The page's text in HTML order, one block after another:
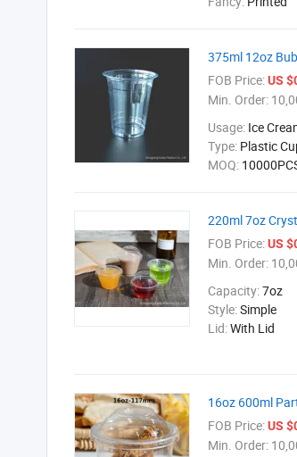
375ml 12oz
FOB Price:US
Min. Order:
Usage: Ice
Type: Plastic
MOQ:
220ml 7oz
FOB Price:US
Min. Order:
Capacity:7oz
Style:Simple
Lid:With Lid
16oz 600ml
FOB Price:US
Min. Order: